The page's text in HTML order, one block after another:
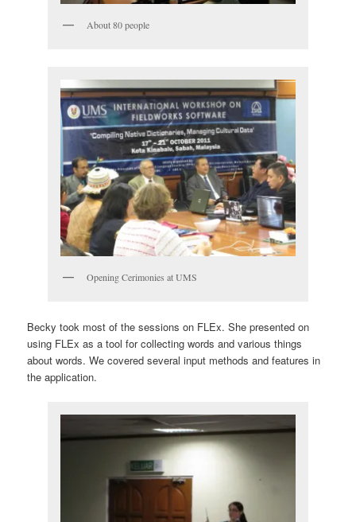
About 80 people
Opening Cerimonies at UMS
Becky took most of the sessions on FLEx. She presented on
using FLEx as a tool for collecting words and various things
about words. We covered several input methods and features in
the application.